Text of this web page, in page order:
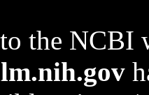
the NCBI